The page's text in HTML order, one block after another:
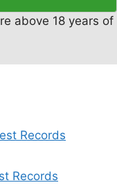
above 18 years of
Records
Records